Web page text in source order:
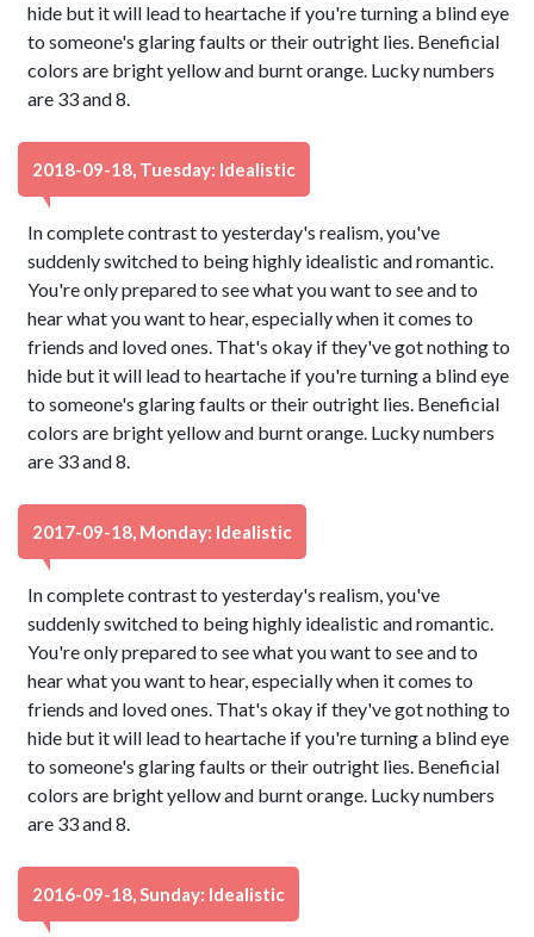
hide but it will lead to heartache if you're turning a blind eye
to someone's glaring faults or their outright lies. Beneficial
colors are bright yellow and burnt orange. Lucky numbers
are 33 and 8.
2018-09-18, Tuesday: Idealistic
In complete contrast to yesterday's realism, you've
suddenly switched to being highly idealistic and romantic.
You're only prepared to see what you want to see and to
hear what you want to hear, especially when it comes to
friends and loved ones. That's okay if they've got nothing to
hide but it will lead to heartache if you're turning a blind eye
to someone's glaring faults or their outright lies. Beneficial
colors are bright yellow and burnt orange. Lucky numbers
are 33 and 8.
2017-09-18, Monday: Idealistic
In complete contrast to yesterday's realism, you've
suddenly switched to being highly idealistic and romantic.
You're only prepared to see what you want to see and to
hear what you want to hear, especially when it comes to
friends and loved ones. That's okay if they've got nothing to
hide but it will lead to heartache if you're turning a blind eye
to someone's glaring faults or their outright lies. Beneficial
colors are bright yellow and burnt orange. Lucky numbers
are 33 and 8.
2016-09-18, Sunday: Idealistic